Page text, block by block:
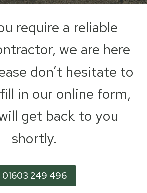
require a reliable
we are here
don’t hesitate to
in our online form,
get back to you
shortly.
01603 249 496